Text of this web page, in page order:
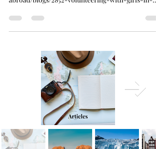
https://www.vergemagazine.com/volunteer-
abroad/blogs/2852-volunteering-with-girls-in-